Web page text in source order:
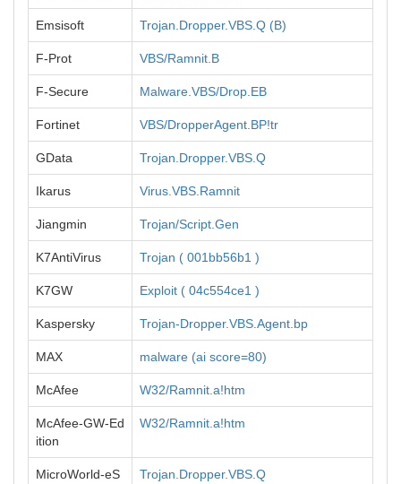
Emsisoft Trojan.Dropper.VBS.Q (B)
F-Prot VBS/Ramnit.B
F-Secure Malware.VBS/Drop.EB
Fortinet VBS/DropperAgent.BP!tr
GData Trojan.Dropper.VBS.Q
Ikarus Virus.VBS.Ramnit
Jiangmin Trojan/Script.Gen
K7AntiVirus Trojan ( 001bb56b1 )
K7GW Exploit ( 04c554ce1 )
Kaspersky Trojan-Dropper.VBS.Agent.bp
MAX malware (ai score=80)
McAfee W32/Ramnit.a!htm
McAfee-GW-Ed
ition
W32/Ramnit.a!htm
MicroWorld-eS
Trojan.Dropper.VBS.Q